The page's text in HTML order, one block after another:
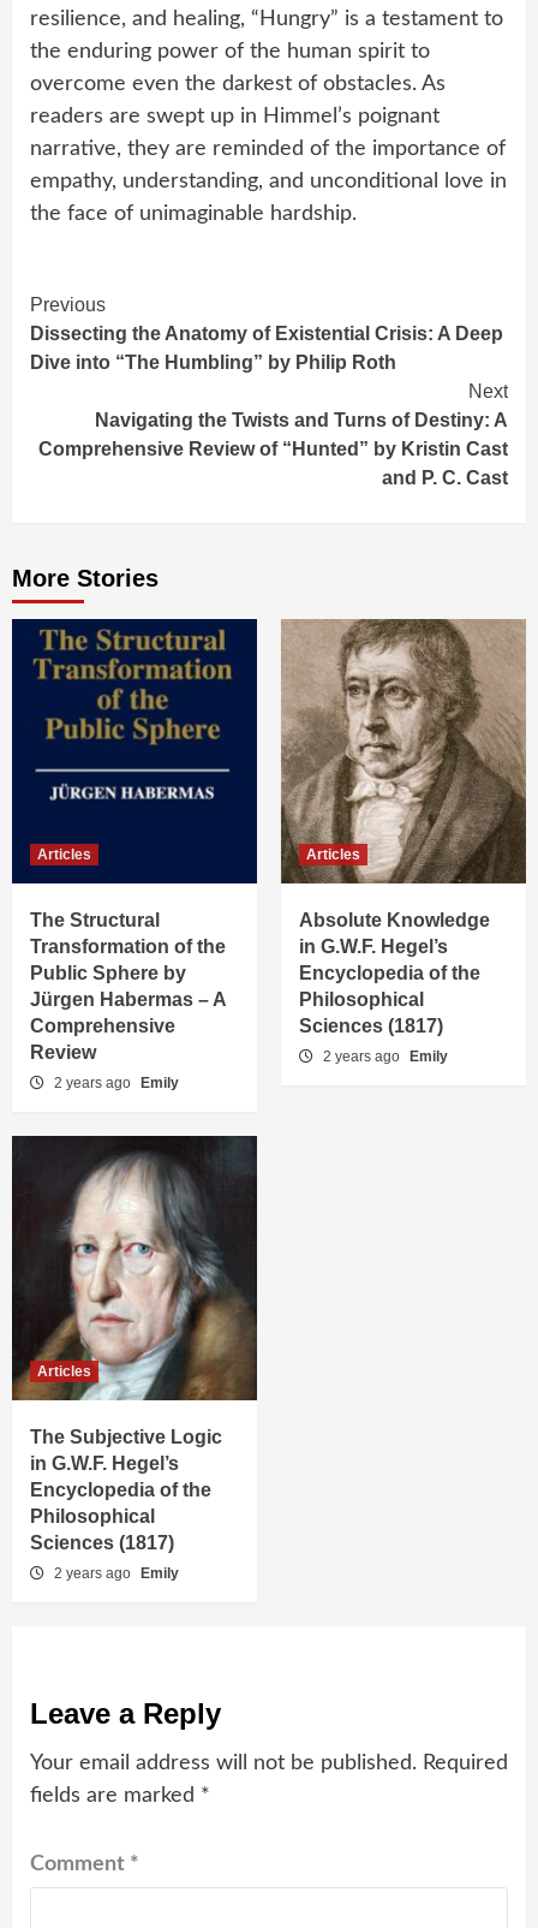
resilience, and healing, “Hungry” is a testament to
the enduring power of the human spirit to
overcome even the darkest of obstacles. As
readers are swept up in Himmel’s poignant
narrative, they are reminded of the importance of
empathy, understanding, and unconditional love in
the face of unimaginable hardship.
Continue
Reading
Previous
Dissecting the Anatomy of Existential Crisis: A Deep
Dive into “The Humbling” by Philip Roth
Next
Navigating the Twists and Turns of Destiny: A
Comprehensive Review of “Hunted” by Kristin Cast
and P. C. Cast
More Stories
Articles
The Structural
Transformation of the
Public Sphere by
Jürgen Habermas – A
Comprehensive
Review
2 years ago Emily
Articles
Absolute Knowledge
in G.W.F. Hegel’s
Encyclopedia of the
Philosophical
Sciences (1817)
2 years ago Emily
Articles
The Subjective Logic
in G.W.F. Hegel’s
Encyclopedia of the
Philosophical
Sciences (1817)
2 years ago Emily
Leave a Reply
Your email address will not be published. Required
fields are marked *
Comment *